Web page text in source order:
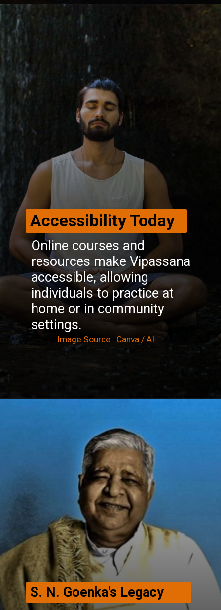
Opening
Online courses and
resources make Vipassana
accessible, allowing
individuals to practice at
home or in community
settings.
Accessibility Today
Image Source : Canva / AI
S. N. Goenka's Legacy